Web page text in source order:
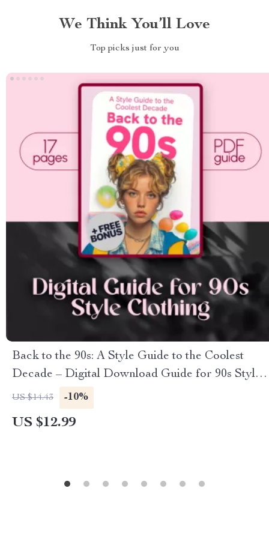
We Think You’ll Love
Top picks just for you
Back to the 90s: A Style Guide to the Coolest
Decade – Digital Download Guide for 90s Style
Clothing, Vintage Fashion Inspiration & Outfit
US $14.43 -10%
US $12.99